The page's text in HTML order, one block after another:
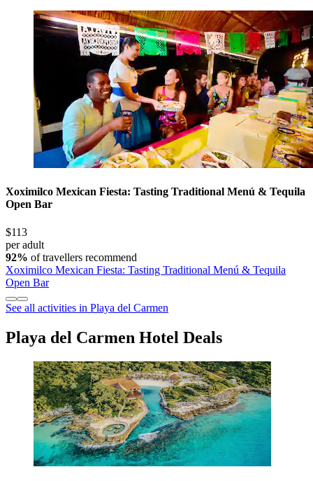
Xoximilco Mexican Fiesta: Tasting Traditional Menú & Tequila
Open Bar
$113
per adult
92% of travellers recommend
Xoximilco Mexican Fiesta: Tasting Traditional Menú & Tequila
Open Bar
See all activities in Playa del Carmen
Playa del Carmen Hotel Deals